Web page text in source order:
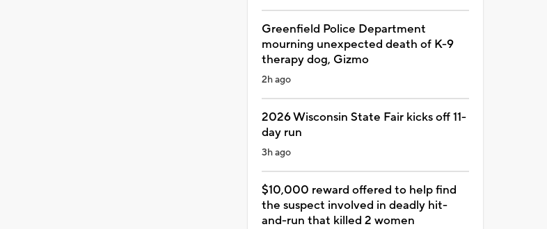
Greenfield Police Department
mourning unexpected death of K-9
therapy dog, Gizmo
2h ago
2026 Wisconsin State Fair kicks off 11-
day run
3h ago
$10,000 reward offered to help find
the suspect involved in deadly hit-
and-run that killed 2 women